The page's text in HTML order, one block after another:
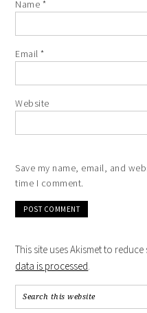
Name *
Email*
Website
Save my name, email, and
time I comment.
This site uses Akismet to reduce
data is processed.